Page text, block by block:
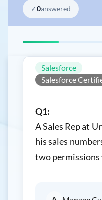
✓0answered
Salesforce
Salesforce
Q1:
A Sales Rep at
his sales
two permissions